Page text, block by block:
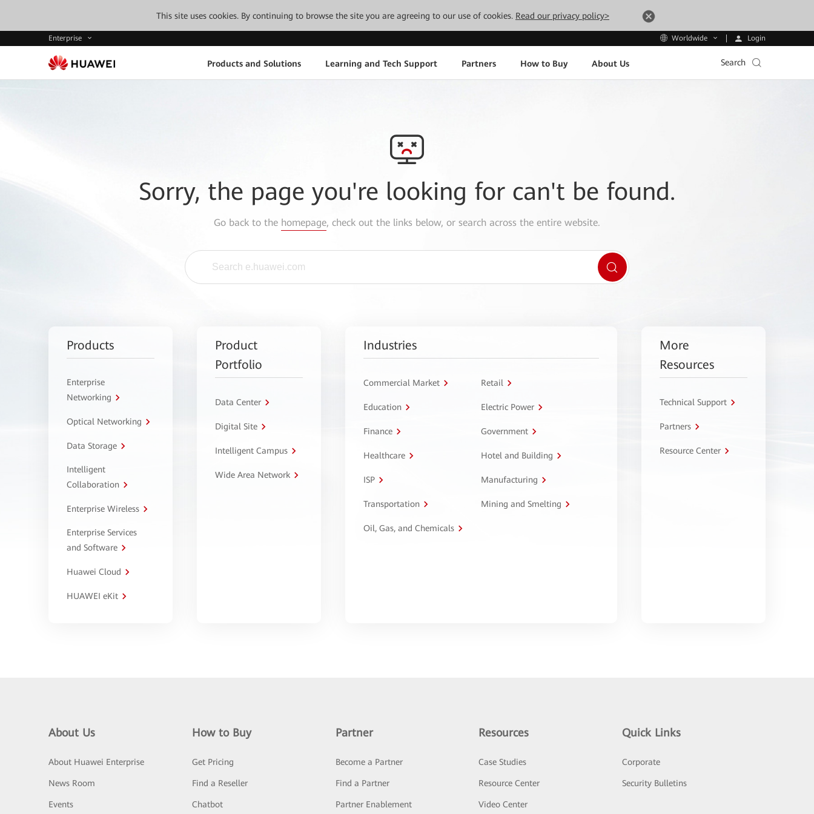
This site uses cookies. By continuing to browse the site you are agreeing to our use of cookies. Read our privacy policy>
Enterprise Worldwide Login
Products and Solutions Learning and Tech Support Partners How to Buy About Us Search
Sorry, the page you're looking for can't be found.
Go back to the homepage, check out the links below, or search across the entire website.
Products
Enterprise
Networking
Optical Networking
Data Storage
Intelligent
Collaboration
Enterprise Wireless
Enterprise Services
and Software
Huawei Cloud
HUAWEI eKit
Product
Portfolio
Data Center
Digital Site
Intelligent Campus
Wide Area Network
Industries
Commercial Market Retail
Education Electric Power
Finance Government
Healthcare Hotel and Building
ISP Manufacturing
Transportation Mining and Smelting
Oil, Gas, and Chemicals
More
Resources
Technical Support
Partners
Resource Center
About Us
About Huawei Enterprise
News Room
Events
How to Buy
Get Pricing
Find a Reseller
Chatbot
Partner
Become a Partner
Find a Partner
Partner Enablement
Resources
Case Studies
Resource Center
Video Center
Quick Links
Corporate
Security Bulletins